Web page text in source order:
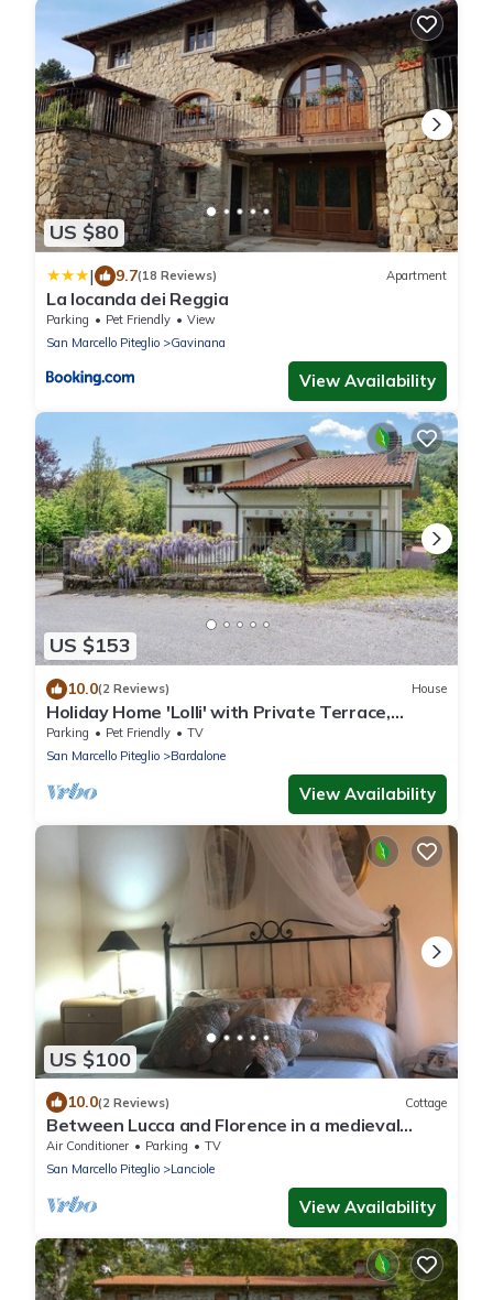
US $80
| 9.7(18 Reviews) Apartment
La locanda dei Reggia
Parking Pet Friendly
View
San Marcello Piteglio
Gavinana
View Availability
US $153
10.0(2 Reviews) House
Holiday Home 'Lolli' with Private Terrace,
Private Garden and Wi-Fi
Parking Pet Friendly
TV
San Marcello Piteglio
Bardalone
View Availability
US $100
10.0(2 Reviews) Cottage
Between Lucca and Florence in a medieval
castle in Tuscany
Air Conditioner Parking
TV
San Marcello Piteglio
Lanciole
View Availability